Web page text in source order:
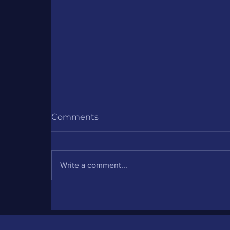
Meta Quest
Comments
Write a comment...